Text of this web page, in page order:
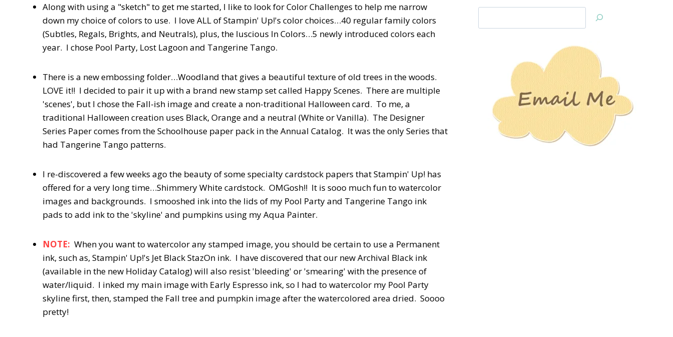
Along with using a "sketch" to get me started, I like to look for Color Challenges to help me narrow
down my choice of colors to use. I love ALL of Stampin' Up!'s color choices…40 regular family colors
(Subtles, Regals, Brights, and Neutrals), plus, the luscious In Colors…5 newly introduced colors each
year. I chose Pool Party, Lost Lagoon and Tangerine Tango.
There is a new embossing folder…Woodland that gives a beautiful texture of old trees in the woods.
LOVE it!! I decided to pair it up with a brand new stamp set called Happy Scenes. There are multiple
'scenes', but I chose the Fall-ish image and create a non-traditional Halloween card. To me, a
traditional Halloween creation uses Black, Orange and a neutral (White or Vanilla). The Designer
Series Paper comes from the Schoolhouse paper pack in the Annual Catalog. It was the only Series that
had Tangerine Tango patterns.
I re-discovered a few weeks ago the beauty of some specialty cardstock papers that Stampin' Up! has
offered for a very long time…Shimmery White cardstock. OMGosh!! It is sooo much fun to watercolor
images and backgrounds. I smooshed ink into the lids of my Pool Party and Tangerine Tango ink
pads to add ink to the 'skyline' and pumpkins using my Aqua Painter.
NOTE: When you want to watercolor any stamped image, you should be certain to use a Permanent
ink, such as, Stampin' Up!'s Jet Black StazOn ink. I have discovered that our new Archival Black ink
(available in the new Holiday Catalog) will also resist 'bleeding' or 'smearing' with the presence of
water/liquid. I inked my main image with Early Espresso ink, so I had to watercolor my Pool Party
skyline first, then, stamped the Fall tree and pumpkin image after the watercolored area dried. Soooo
pretty!
Jan’s